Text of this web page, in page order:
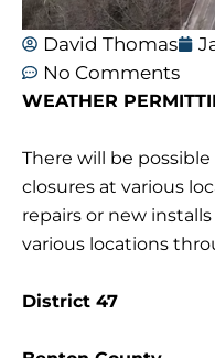
David Thomas
No Comments
WEATHER
There will be possible
closures at various
repairs or new
various locations
District 47